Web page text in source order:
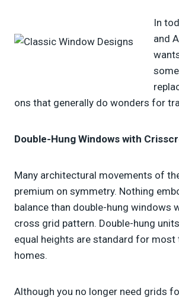
In
and
ons that generally do wonders for
Double-Hung Windows with
Many architectural movements of
premium on symmetry. Nothing
balance than double-hung windows
cross grid pattern. Double-hung
equal heights are standard for most
homes.
Although you no longer need grids